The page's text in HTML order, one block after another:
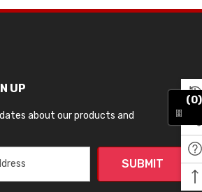
UP
about our products and
SUBMIT
(0)